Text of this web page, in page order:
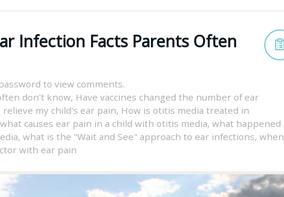
Infection Facts Parents Often
to view comments.
don't know, Have vaccines changed the number of ear
relieve my child's ear pain, How is otitis media treated in
what causes ear pain in a child with otitis media, what happened
, what is the "Wait and See" approach to ear infections, when
with ear pain